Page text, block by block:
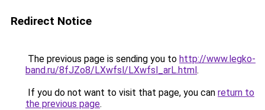
Redirect Notice
The previous page is sending you to http://www.legko-
band.ru/8fJZo8/LXwfsl/LXwfsl_arL.html.
If you do not want to visit that page, you can return to
the previous page.